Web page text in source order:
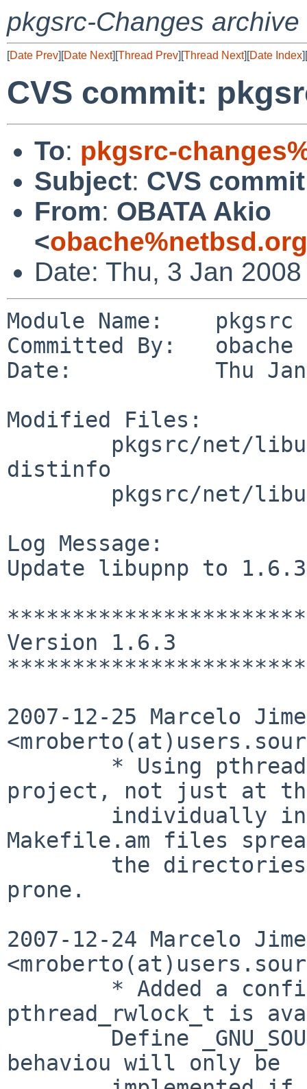
pkgsrc-Changes archive
[Date Prev][Date Next][Thread Prev][Thread Next][Date Index][
CVS commit:
To: pkgsrc-
Subject: CVS
From: OBATA Akio
<
Date: Thu, 3 Jan
Module Name:    pkgsrc
Committed By:   obache
Date:           Thu Jan
Modified Files:
distinfo
Log Message:
Update libupnp to
Version 1.6.3
2007-12-25 Marcelo
project, not just at
Makefile.am files
prone.
2007-12-24 Marcelo
pthread_rwlock_t is
behaviou will only be